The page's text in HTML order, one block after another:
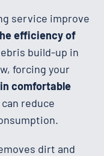
service improve
efficiency of
build-up in
forcing your
comfortable
reduce
dirt and